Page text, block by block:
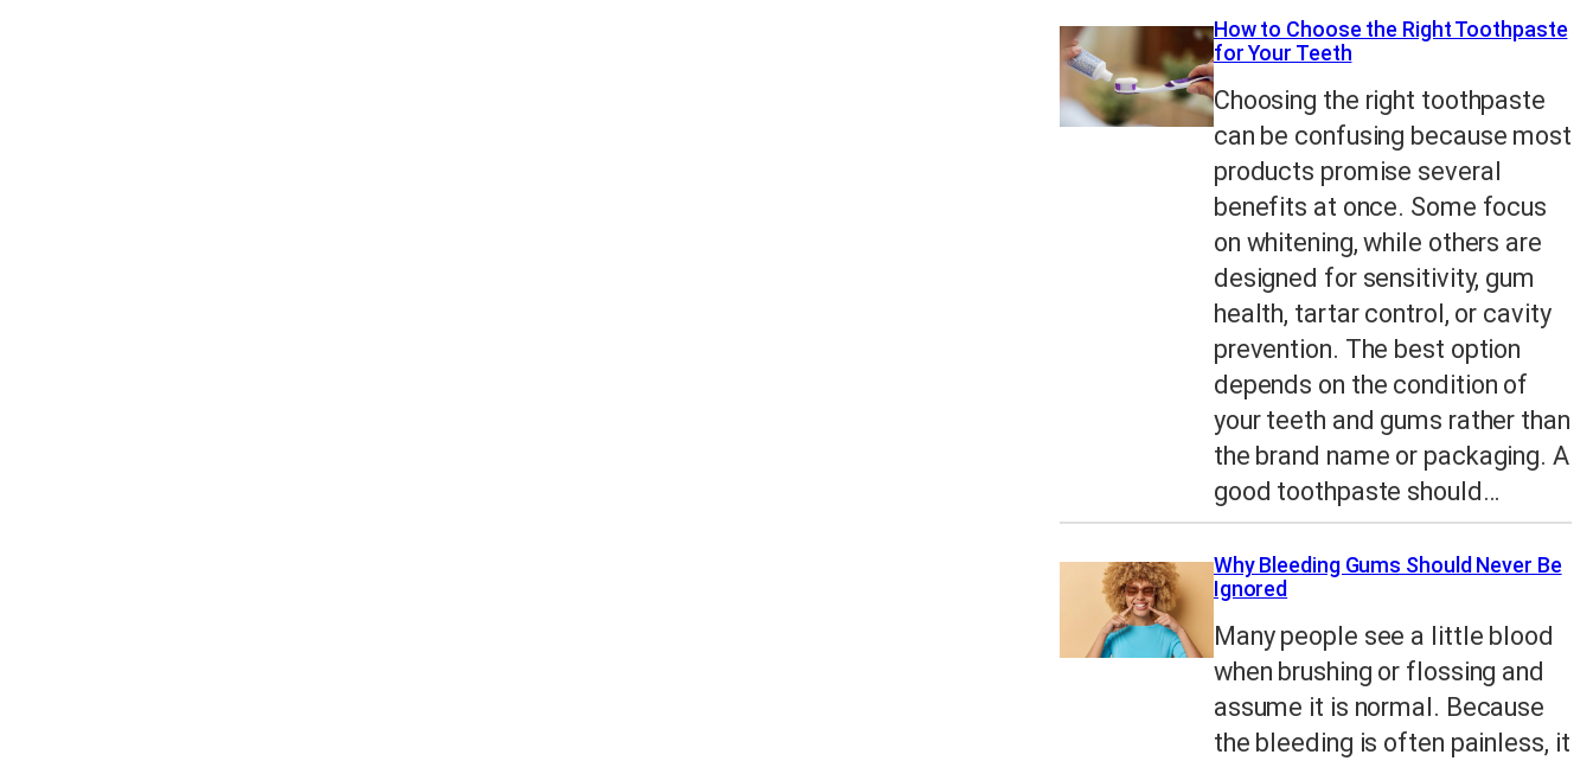
How to Choose the Right Toothpaste
for Your Teeth
Choosing the right toothpaste
can be confusing because most
products promise several
benefits at once. Some focus
on whitening, while others are
designed for sensitivity, gum
health, tartar control, or cavity
prevention. The best option
depends on the condition of
your teeth and gums rather than
the brand name or packaging. A
good toothpaste should…
Why Bleeding Gums Should Never Be
Ignored
Many people see a little blood
when brushing or flossing and
assume it is normal. Because
the bleeding is often painless, it